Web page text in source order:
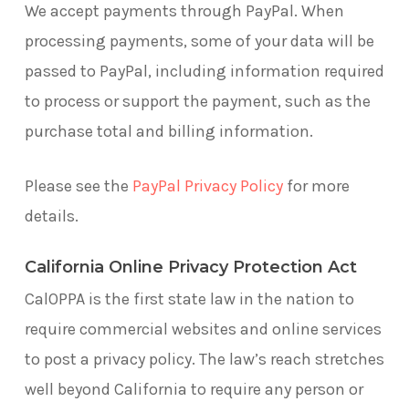
We accept payments through PayPal. When
processing payments, some of your data will be
passed to PayPal, including information required
to process or support the payment, such as the
purchase total and billing information.
Please see the PayPal Privacy Policyfor more
details.
California Online Privacy Protection Act
CalOPPA is the first state law in the nation to
require commercial websites and online services
to post a privacy policy. The law’s reach stretches
well beyond California to require any person or